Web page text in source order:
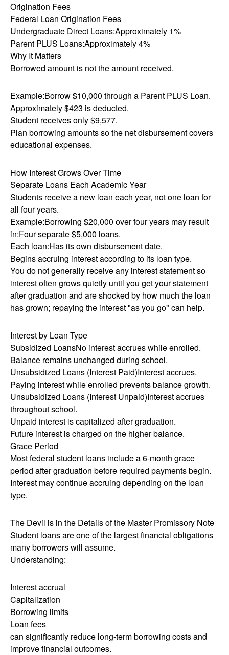
Origination Fees
Federal Loan Origination Fees
Undergraduate Direct Loans:Approximately 1%
Parent PLUS Loans:Approximately 4%
Why It Matters
Borrowed amount is not the amount received.
Example:Borrow $10,000 through a Parent PLUS Loan.
Approximately $423 is deducted.
Student receives only $9,577.
Plan borrowing amounts so the net disbursement covers
educational expenses.
How Interest Grows Over Time
Separate Loans Each Academic Year
Students receive a new loan each year, not one loan for
all four years.
Example:Borrowing $20,000 over four years may result
in:Four separate $5,000 loans.
Each loan:Has its own disbursement date.
Begins accruing interest according to its loan type.
You do not generally receive any interest statement so
interest often grows quietly until you get your statement
after graduation and are shocked by how much the loan
has grown; repaying the interest "as you go" can help.
Interest by Loan Type
Subsidized LoansNo interest accrues while enrolled.
Balance remains unchanged during school.
Unsubsidized Loans (Interest Paid)Interest accrues.
Paying interest while enrolled prevents balance growth.
Unsubsidized Loans (Interest Unpaid)Interest accrues
throughout school.
Unpaid interest is capitalized after graduation.
Future interest is charged on the higher balance.
Grace Period
Most federal student loans include a 6-month grace
period after graduation before required payments begin.
Interest may continue accruing depending on the loan
type.
The Devil is in the Details of the Master Promissory Note
Student loans are one of the largest financial obligations
many borrowers will assume.
Understanding:
Interest accrual
Capitalization
Borrowing limits
Loan fees
can significantly reduce long-term borrowing costs and
improve financial outcomes.